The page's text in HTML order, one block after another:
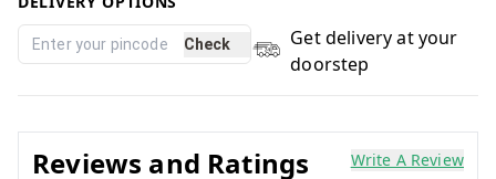
Check
Get delivery at your
doorstep
Reviews and Ratings Write A Review